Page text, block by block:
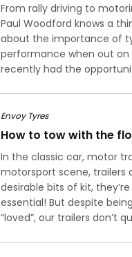
From rally driving to
Paul Woodford knows a
about the importance of
performance when out on
recently had the
Envoy Tyres
How to tow with the
In the classic car, motor
motorsport scene, trailers
desirable bits of kit,
essential! But despite
“loved”, our trailers don’t